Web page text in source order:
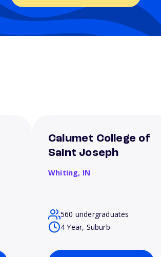
Calumet College of
Saint Joseph
Whiting, IN
560 undergraduates
4 Year, Suburb